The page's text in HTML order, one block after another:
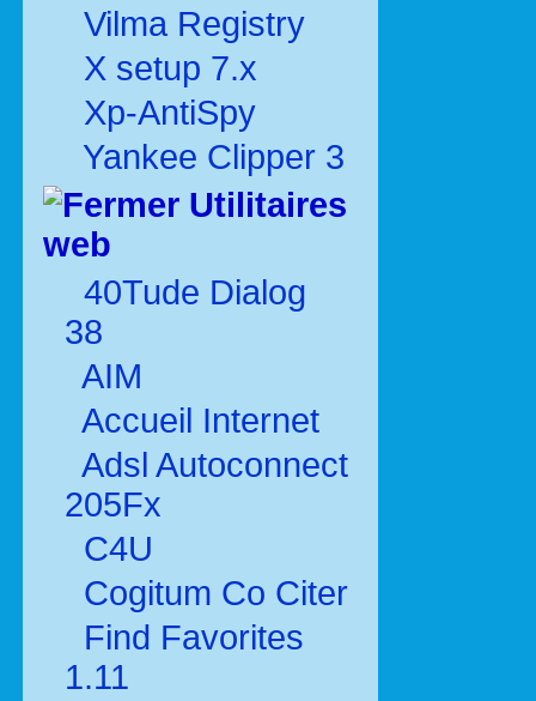
Vilma Registry
X setup 7.x
Xp-AntiSpy
Yankee Clipper 3
Utilitaires
web
40Tude Dialog
38
AIM
Accueil Internet
Adsl Autoconnect
205Fx
C4U
Cogitum Co Citer
Find Favorites
1.11